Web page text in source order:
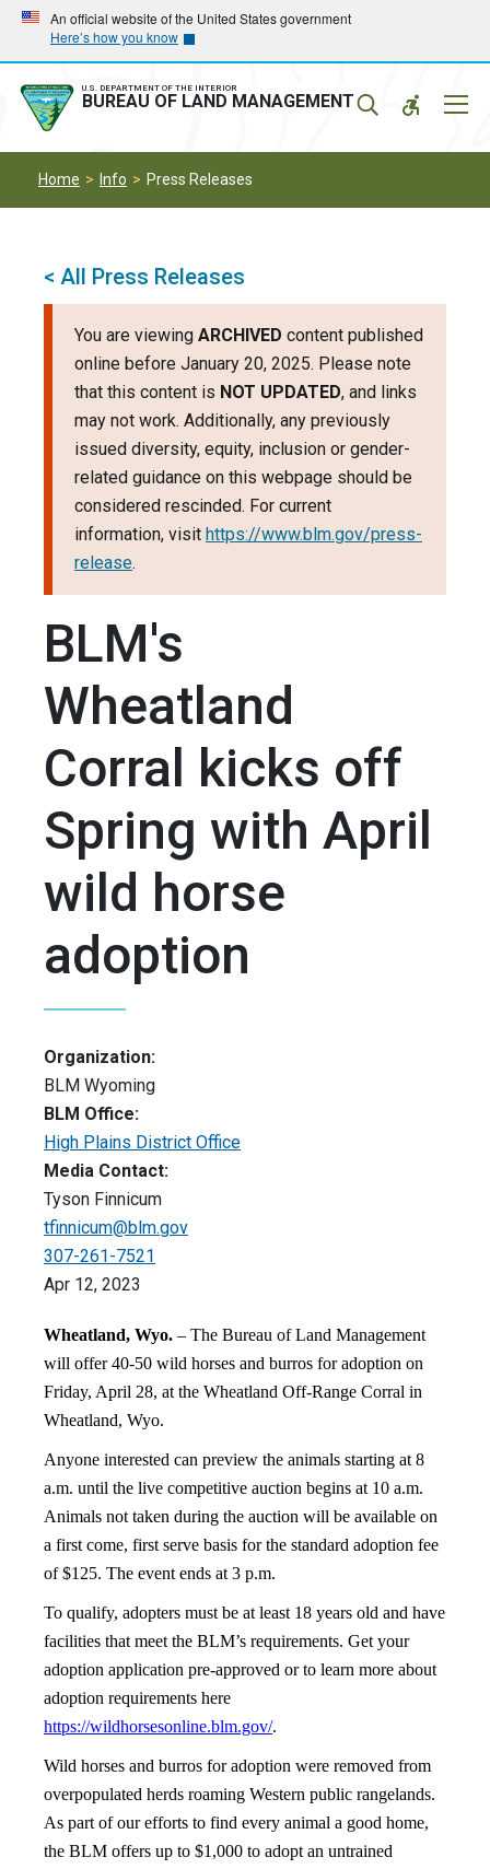
Skip
main
navigation
Skip
main
content
An official website of the United States government
Here’s how you know
U.S. DEPARTMENT OF THE INTERIOR
BUREAU OF LAND MANAGEMENT
Home Info Press Releases
< All Press Releases
You are viewing ARCHIVED content published
online before January 20, 2025. Please note
that this content is NOT UPDATED, and links
may not work. Additionally, any previously
issued diversity, equity, inclusion or gender-
related guidance on this webpage should be
considered rescinded. For current
information, visit https://www.blm.gov/press-
release.
BLM's
Wheatland
Corral kicks off
Spring with April
wild horse
adoption
Organization:
BLM Wyoming
BLM Office:
High Plains District Office
Media Contact:
Tyson Finnicum
tfinnicum@blm.gov
307-261-7521
Apr 12, 2023
Wheatland, Wyo. – The Bureau of Land Management
will offer 40-50 wild horses and burros for adoption on
Friday, April 28, at the Wheatland Off-Range Corral in
Wheatland, Wyo.
Anyone interested can preview the animals starting at 8
a.m. until the live competitive auction begins at 10 a.m.
Animals not taken during the auction will be available on
a first come, first serve basis for the standard adoption fee
of $125. The event ends at 3 p.m.
To qualify, adopters must be at least 18 years old and have
facilities that meet the BLM’s requirements. Get your
adoption application pre-approved or to learn more about
adoption requirements here
https://wildhorsesonline.blm.gov/.
Wild horses and burros for adoption were removed from
overpopulated herds roaming Western public rangelands.
As part of our efforts to find every animal a good home,
the BLM offers up to $1,000 to adopt an untrained